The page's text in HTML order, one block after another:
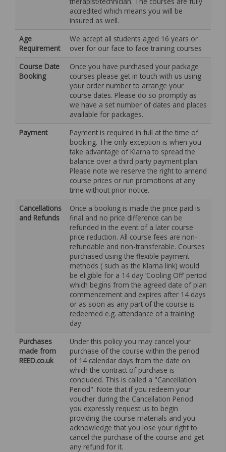
accredited which means you will be
insured as well.
Age
Requirement
We accept all students aged 16 years or
over for our face to face training courses
Course Date
Booking
Once you have purchased your package
courses please get in touch with us using
your order number to arrange your
course dates. Please do so promptly as
we have a set number of dates and places
available for packages.
Payment
Payment is required in full at the time of
booking. The only exception is when you
take advantage of Klarna to spread the
balance over a third party payment plan.
Please note we reserve the right to amend
course prices or run promotions at any
time without prior notice.
Cancellations
and Refunds
Once a booking is made the price paid is
final and no price difference can be
refunded in the event of a later course
price reduction. All course fees are non-
refundable and non-transferable. Courses
purchased using the flexible payment
methods ( such as the Klarna link) would
be eligible for a 14 day ‘Cooling Off’ period
which begins from the agreed date of plan
commencement and expires after 14 days
or as soon as any part of the course is
redeemed e.g. attendance of a training
day.
Purchases
made from
REED.co.uk
Under this policy you may cancel your
purchase of the course within the period
of 14 calendar days from the date on
which the contract of purchase is
concluded. This is called a "Cancellation
Period". Note that if you redeem your
voucher during the Cancellation Period
you expressly request us to begin
providing the course materials and you
acknowledge that you lose your right to
cancel the purchase of the course and get
any refund for it.